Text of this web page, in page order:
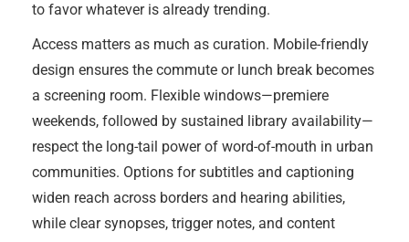
to favor whatever is already trending.
Access matters as much as curation. Mobile-friendly
design ensures the commute or lunch break becomes
a screening room. Flexible windows—premiere
weekends, followed by sustained library availability—
respect the long-tail power of word-of-mouth in urban
communities. Options for subtitles and captioning
widen reach across borders and hearing abilities,
while clear synopses, trigger notes, and content